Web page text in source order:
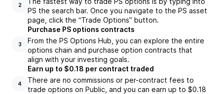
2
PS the search bar. Once you navigate to the PS asset
page, click the “Trade Options” button.
3
Purchase PS options contracts
From the PS Options Hub, you can explore the entire
options chain and purchase option contracts that
align with your investing goals.
4
Earn up to $0.18 per contract traded
There are no commissions or per-contract fees to
trade options on Public, and you can earn up to $0.18